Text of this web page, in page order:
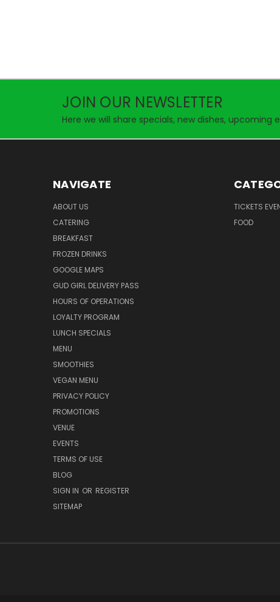
JOIN OUR NEWSLETTER
Here we will share specials, new dishes, upcoming
NAVIGATE
ABOUT US
CATERING
BREAKFAST
FROZEN DRINKS
GOOGLE MAPS
GUD GIRL DELIVERY PASS
HOURS OF OPERATIONS
LOYALTY PROGRAM
LUNCH SPECIALS
MENU
SMOOTHIES
VEGAN MENU
PRIVACY POLICY
PROMOTIONS
VENUE
EVENTS
TERMS OF USE
BLOG
SIGN IN OR REGISTER
SITEMAP
TICKETS
FOOD